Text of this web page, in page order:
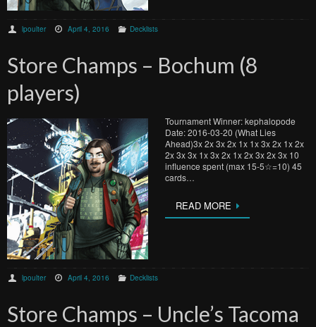
lpoulter April 4, 2016 Decklists
Store Champs – Bochum (8
players)
Tournament Winner: kephalopode
Date: 2016-03-20 (What Lies
Ahead)3x 2x 3x 2x 1x 1x 3x 2x 1x 2x
2x 3x 3x 1x 3x 2x 1x 2x 3x 2x 3x 10
influence spent (max 15-5☆=10) 45
cards…
READ MORE
lpoulter April 4, 2016 Decklists
Store Champs – Uncle’s Tacoma